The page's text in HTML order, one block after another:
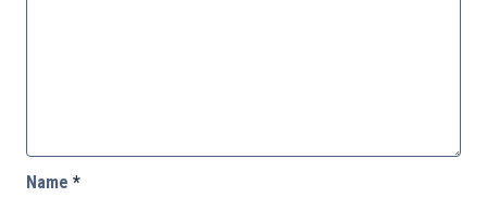
Name *